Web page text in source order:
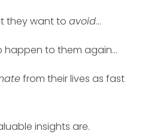
they want to avoid…
happen to them again…
from their lives as fast
insights are.